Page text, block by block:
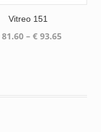
Vitreo 151
81.60 – € 93.65Price